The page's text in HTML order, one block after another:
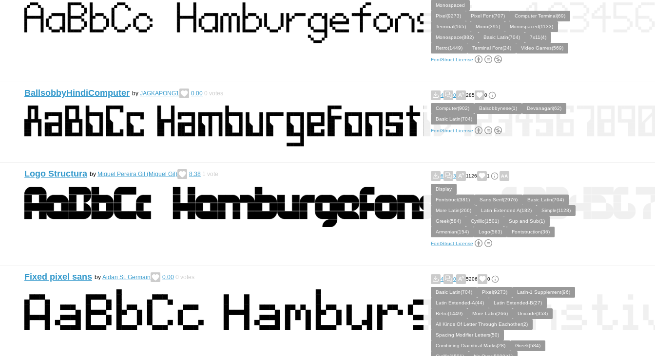
Monospaced
Pixel(9273)
Pixel Font(707)
Computer Terminal(69)
Terminal(165)
Mono(395)
Monospaced(1133)
Monospace(882)
Basic Latin(704)
7x11(4)
Retro(1449)
Terminal Font(24) Video Games(569)
FontStruct License
BallsobbyHindiComputer by JAGKAPONG1 0.00 0 votes 4 0 285 0
Computer(902) Balsobbynese(1)
Devanagari(62)
Basic Latin(704)
FontStruct License
Logo Structura by Miguel Pereira Gil (Miguel Gil) 8.38 1 vote 6 3 1126 1
Display
Fontstruct(381)
Sans Serif(2976)
Basic Latin(704)
More Latin(266)
Latin Extended A(182)
Simple(1128)
Greek(584)
Cyrillic(1501)
Sup and Sub(1)
Armenian(154)
Logo(563) Fontstruction(36)
FontStruct License
Fixed pixel sans by Aidan St. Germain 0.00 0 votes 4 0 5206 0
Basic Latin(704) Pixel(9273)
Latin-1 Supplement(96)
Latin Extended-A(44)
Latin Extended-B(27)
Retro(1449)
More Latin(266)
Unicode(353)
All Kinds Of Letter Through Eachother(2)
Spacing Modifier Letters(50)
Combining Diacritical Marks(28)
Greek(584)